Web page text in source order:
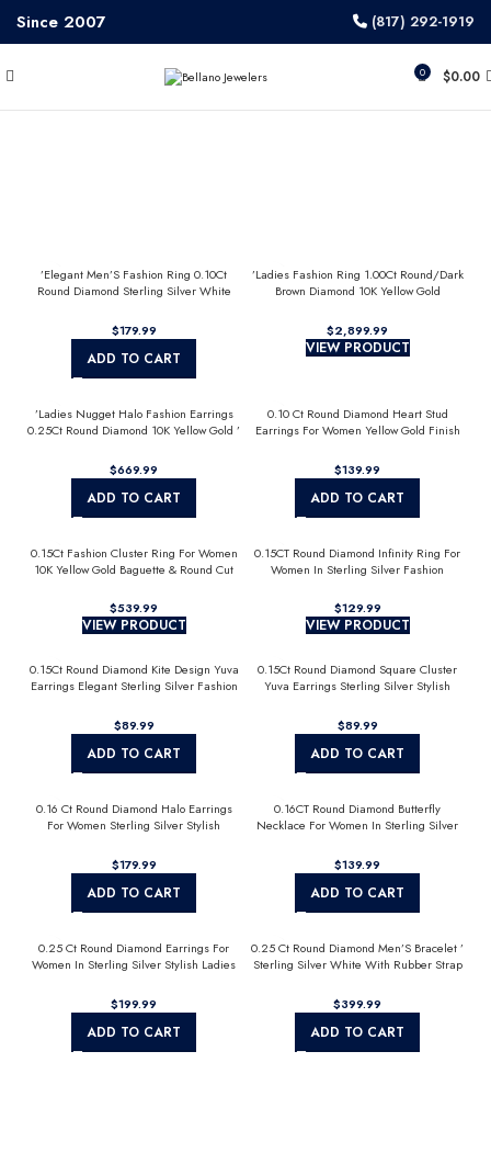
Since 2007 (817) 292-1919
0 $0.00
’Elegant Men’S Fashion Ring 0.10Ct
Round Diamond Sterling Silver White
$
ADD TO CART
’Ladies Fashion Ring 1.00Ct Round/Dark
Brown Diamond 10K Yellow Gold
$
VIEW PRODUCT
’Ladies Nugget Halo Fashion Earrings
0.25Ct Round Diamond 10K Yellow Gold ’
$
ADD TO CART
0.10 Ct Round Diamond Heart Stud
Earrings For Women Yellow Gold Finish
$
ADD TO CART
0.15Ct Fashion Cluster Ring For Women
10K Yellow Gold Baguette & Round Cut
$
VIEW PRODUCT
0.15CT Round Diamond Infinity Ring For
Women In Sterling Silver Fashion
$
VIEW PRODUCT
0.15Ct Round Diamond Kite Design Yuva
Earrings Elegant Sterling Silver Fashion
$
ADD TO CART
0.15Ct Round Diamond Square Cluster
Yuva Earrings Sterling Silver Stylish
$
ADD TO CART
0.16 Ct Round Diamond Halo Earrings
For Women Sterling Silver Stylish
$
ADD TO CART
0.16CT Round Diamond Butterfly
Necklace For Women In Sterling Silver
$
ADD TO CART
0.25 Ct Round Diamond Earrings For
Women In Sterling Silver Stylish Ladies
$
ADD TO CART
0.25 Ct Round Diamond Men’S Bracelet ’
Sterling Silver White With Rubber Strap
$
ADD TO CART